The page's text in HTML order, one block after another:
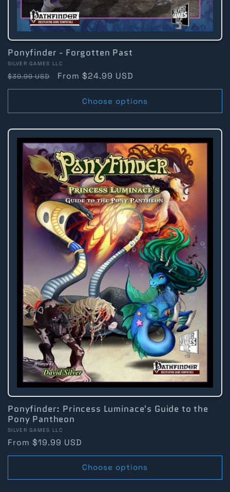
Ponyfinder - Forgotten Past
Vendor:
SILVER GAMES LLC
Regular
price
$39.99 USD
Sale
price
From $24.99 USD
Choose options
Ponyfinder: Princess Luminace's Guide to the
Pony Pantheon
Vendor:
SILVER GAMES LLC
Regular
price
From $19.99 USD
Choose options